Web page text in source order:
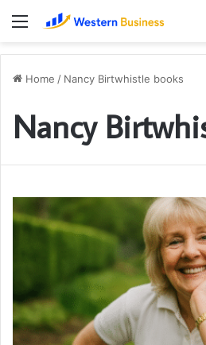
Menu
Home / Nancy Birtwhistle books
Nancy